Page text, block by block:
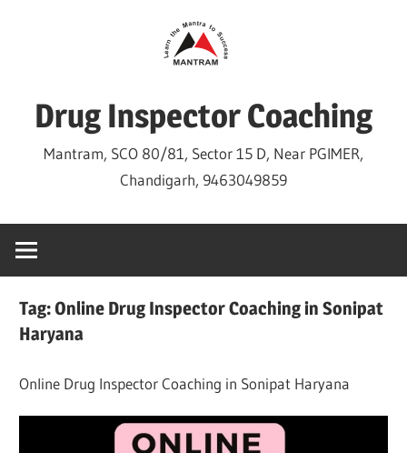
Drug Inspector Coaching
Mantram, SCO 80/81, Sector 15 D, Near PGIMER,
Chandigarh, 9463049859
Tag:Online Drug Inspector Coaching in Sonipat
Haryana
Online Drug Inspector Coaching in Sonipat Haryana